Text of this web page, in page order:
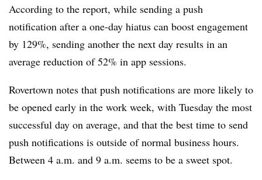
According to the report, while sending a push
notification after a one-day hiatus can boost engagement
by 129%, sending another the next day results in an
average reduction of 52% in app sessions.
Rovertown notes that push notifications are more likely to
be opened early in the work week, with Tuesday the most
successful day on average, and that the best time to send
push notifications is outside of normal business hours.
Between 4 a.m. and 9 a.m. seems to be a sweet spot.